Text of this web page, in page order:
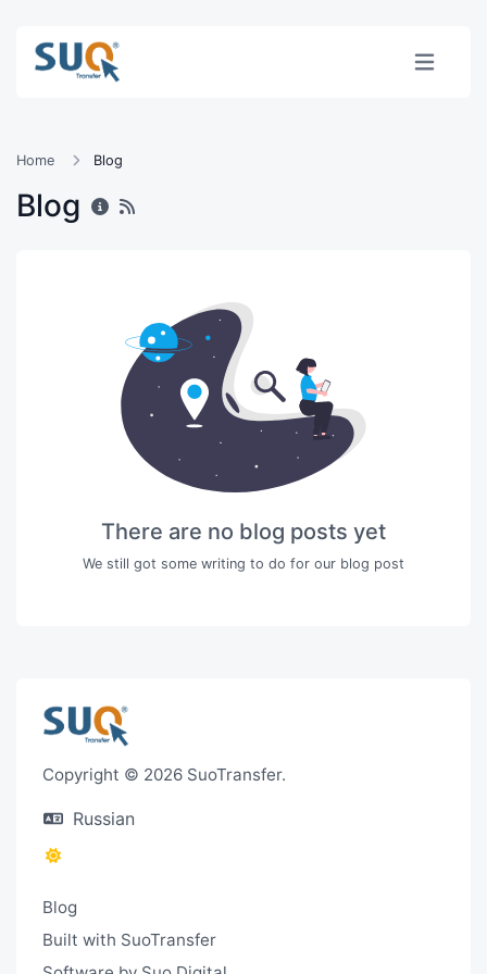
Home Blog
Blog
There are no blog posts yet
We still got some writing to do for our blog post
Copyright © 2026 SuoTransfer.
Russian
Blog
Built with SuoTransfer